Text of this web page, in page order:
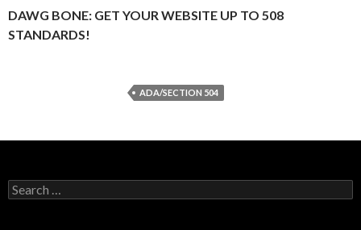
DAWG BONE: GET YOUR WEBSITE UP TO 508
STANDARDS!
ADA/SECTION 504
Search
for: